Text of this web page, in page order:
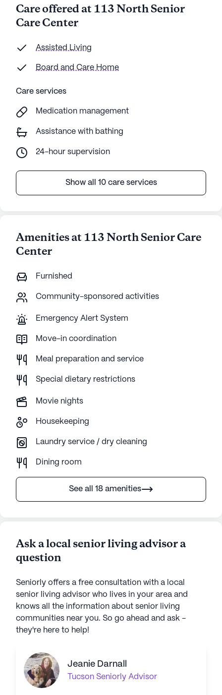
Care offered at 113 North Senior
Care Center
Assisted Living
Board and Care Home
Care services
Medication management
Assistance with bathing
24-hour supervision
Show all 10 care services
Amenities at 113 North Senior Care
Center
Furnished
Community-sponsored activities
Emergency Alert System
Move-in coordination
Meal preparation and service
Special dietary restrictions
Movie nights
Housekeeping
Laundry service / dry cleaning
Dining room
See all 18 amenities
Ask a local senior living advisor a
question
Seniorly offers a free consultation with a local
senior living advisor who lives in your area and
knows all the information about senior living
communities near you. So go ahead and ask -
they're here to help!
Jeanie Darnall
Tucson Seniorly Advisor